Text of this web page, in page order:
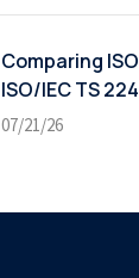
Comparing
ISO/IEC TS
07/21/26